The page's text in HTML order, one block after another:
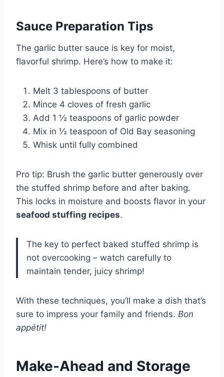
Sauce Preparation Tips
The garlic butter sauce is key for moist,
flavorful shrimp. Here’s how to make it:
Melt 3 tablespoons of butter
Mince 4 cloves of fresh garlic
Add 1 ½ teaspoons of garlic powder
Mix in ½ teaspoon of Old Bay seasoning
Whisk until fully combined
Pro tip: Brush the garlic butter generously over
the stuffed shrimp before and after baking.
This locks in moisture and boosts flavor in your
seafood stuffing recipes.
The key to perfect baked stuffed shrimp is
not overcooking – watch carefully to
maintain tender, juicy shrimp!
With these techniques, you’ll make a dish that’s
sure to impress your family and friends. Bon
appétit!
Make-Ahead and Storage